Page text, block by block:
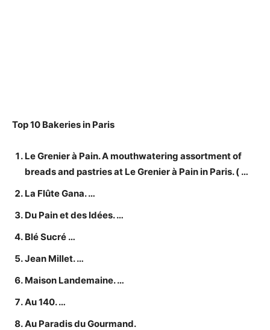
Top 10 Bakeries in Paris
Le Grenier à Pain. A mouthwatering assortment of
breads and pastries at Le Grenier à Pain in Paris. ( …
La Flûte Gana. …
Du Pain et des Idées. …
Blé Sucré …
Jean Millet. …
Maison Landemaine. …
Au 140. …
Au Paradis du Gourmand.